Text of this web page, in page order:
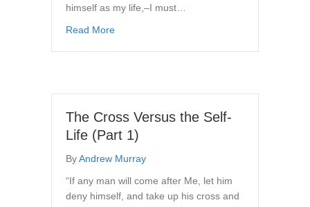
himself as my life,–I must…
Read Moreabout The Cross Versus the Self-Life (Part
The Cross Versus the Self-
Life (Part 1)
ByAndrew Murray
“If any man will come after Me, let him
deny himself, and take up his cross and